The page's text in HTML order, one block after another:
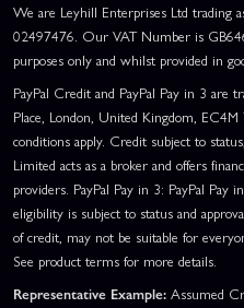
We are Leyhill Enterprises Ltd trading
02497476. Our VAT Number is
purposes only and whilst provided in
PayPal Credit and PayPal Pay in 3 are
Place, London, United Kingdom,
conditions apply. Credit subject to
Limited acts as a broker and offers
providers. PayPal Pay in 3: PayPal Pay
eligibility is subject to status and
of credit, may not be suitable for
See product terms for more details.
Representative Example: Assumed